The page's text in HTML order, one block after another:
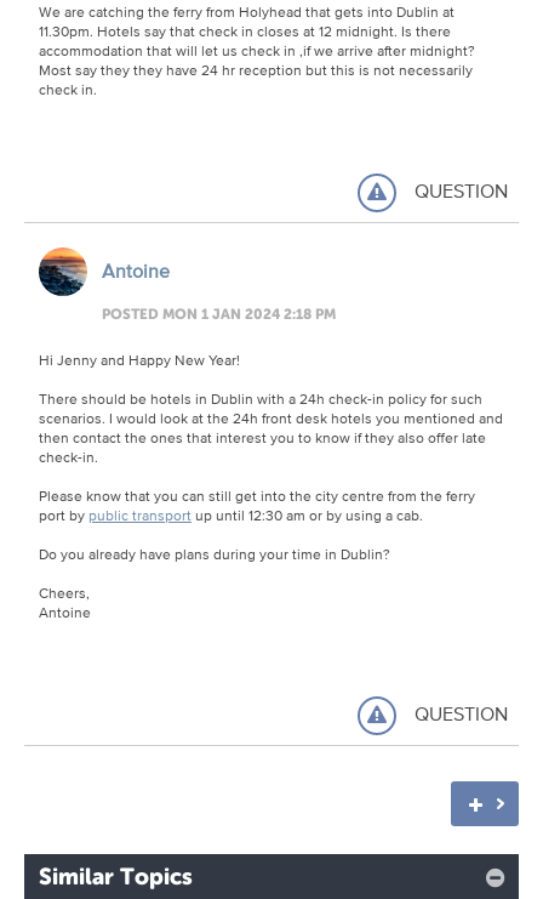
We are catching the ferry from Holyhead that gets into Dublin at
11.30pm. Hotels say that check in closes at 12 midnight. Is there
accommodation that will let us check in ,if we arrive after midnight?
Most say they they have 24 hr reception but this is not necessarily
check in.
QUESTION
Antoine
POSTED MON 1 JAN 2024 2:18 PM
Hi Jenny and Happy New Year!
There should be hotels in Dublin with a 24h check-in policy for such
scenarios. I would look at the 24h front desk hotels you mentioned and
then contact the ones that interest you to know if they also offer late
check-in.
Please know that you can still get into the city centre from the ferry
port by public transport up until 12:30 am or by using a cab.
Do you already have plans during your time in Dublin?
Cheers,
Antoine
QUESTION
Similar Topics